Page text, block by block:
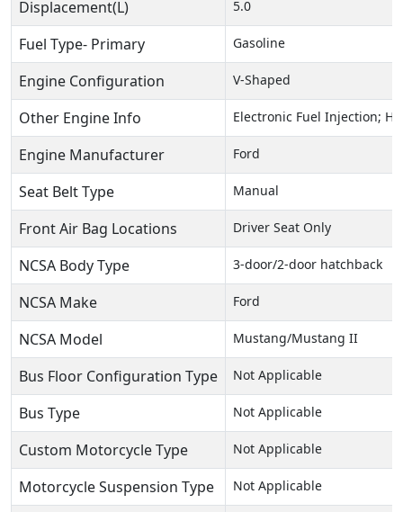
Displacement(L) 5.0
Fuel Type- Primary Gasoline
Engine Configuration V-Shaped
Other Engine Info Electronic Fuel Injection;
Engine Manufacturer Ford
Seat Belt Type Manual
Front Air Bag Locations Driver Seat Only
NCSA Body Type 3-door/2-door hatchback
NCSA Make Ford
NCSA Model Mustang/Mustang II
Bus Floor Configuration Type Not Applicable
Bus Type Not Applicable
Custom Motorcycle Type Not Applicable
Motorcycle Suspension Type Not Applicable